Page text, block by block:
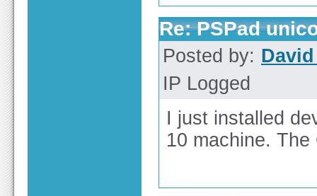
Re: PSPad
Posted by:
IP Logged
I just installed
10 machine.